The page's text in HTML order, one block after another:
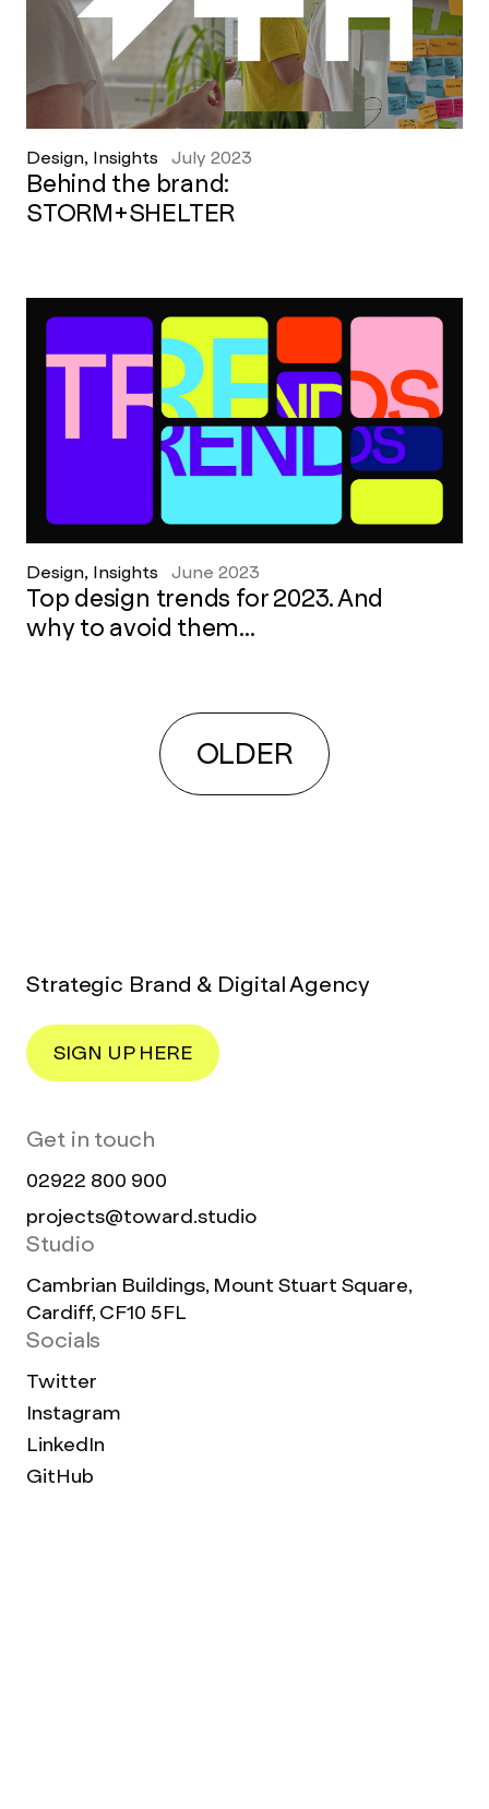
Design, Insights July 2023
Behind the brand:
STORM+SHELTER
Design, Insights June 2023
Top design trends for 2023. And
why to avoid them...
OLDER
Strategic Brand & Digital Agency
SIGN UP HERE
Get in touch
02922 800 900
projects@toward.studio
Studio
Cambrian Buildings, Mount Stuart Square,
Cardiff, CF10 5FL
Socials
Twitter
Instagram
LinkedIn
GitHub